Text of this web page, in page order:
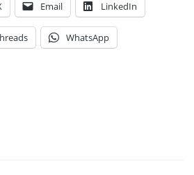
Email LinkedIn
WhatsApp